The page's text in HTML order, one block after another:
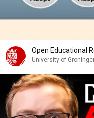
Open Educational
University of